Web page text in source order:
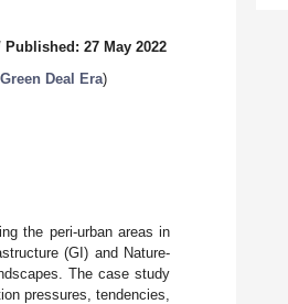
Published: 27 May 2022
Deal Era)
the peri-urban areas in
(GI) and Nature-
The case study
pressures, tendencies,